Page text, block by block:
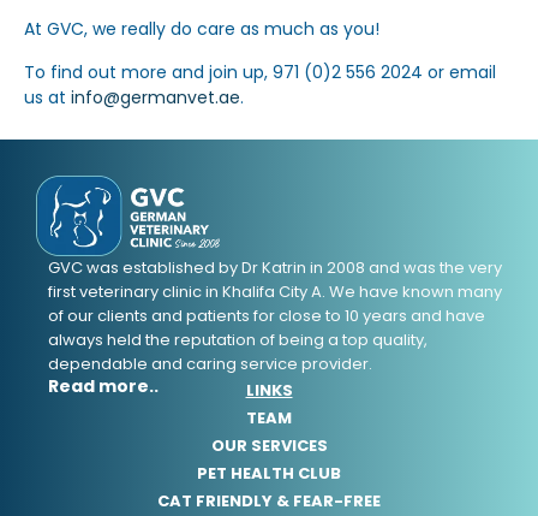
At GVC, we really do care as much as you!
To find out more and join up, 971 (0)2 556 2024 or email
us at info@germanvet.ae.
GVC was established by Dr Katrin in 2008 and was the very
first veterinary clinic in Khalifa City A. We have known many
of our clients and patients for close to 10 years and have
always held the reputation of being a top quality,
dependable and caring service provider.
Read more..
LINKS
TEAM
OUR SERVICES
PET HEALTH CLUB
CAT FRIENDLY & FEAR-FREE